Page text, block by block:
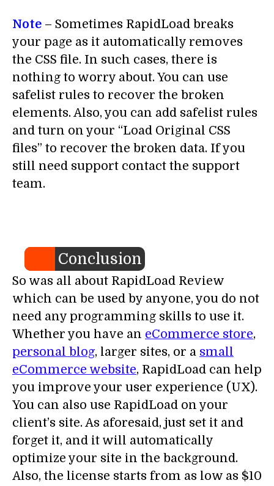
Note – Sometimes RapidLoad breaks
your page as it automatically removes
the CSS file. In such cases, there is
nothing to worry about. You can use
safelist rules to recover the broken
elements. Also, you can add safelist rules
and turn on your “Load Original CSS
files” to recover the broken data. If you
still need support contact the support
team.
Conclusion
So was all about RapidLoad Review
which can be used by anyone, you do not
need any programming skills to use it.
Whether you have an eCommerce store,
personal blog, larger sites, or a small
eCommerce website, RapidLoad can help
you improve your user experience (UX).
You can also use RapidLoad on your
client’s site. As aforesaid, just set it and
forget it, and it will automatically
optimize your site in the background.
Also, the license starts from as low as $10